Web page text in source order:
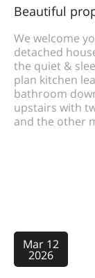
Beautiful
We welcome
detached
the quiet &
plan kitchen
bathroom
upstairs with
and the other
Mar 12
2026